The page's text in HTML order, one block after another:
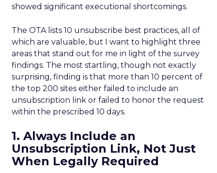
showed significant executional shortcomings.
The OTA lists 10 unsubscribe best practices, all of
which are valuable, but I want to highlight three
areas that stand out for me in light of the survey
findings. The most startling, though not exactly
surprising, finding is that more than 10 percent of
the top 200 sites either failed to include an
unsubscription link or failed to honor the request
within the prescribed 10 days.
1. Always Include an
Unsubscription Link, Not Just
When Legally Required